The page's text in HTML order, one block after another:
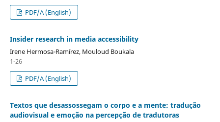
PDF/A (English)
Insider research in media accessibility
Irene Hermosa-Ramírez, Mouloud Boukala
1-26
PDF/A (English)
Textos que desassossegam o corpo e a mente: tradução
audiovisual e emoção na percepção de tradutoras